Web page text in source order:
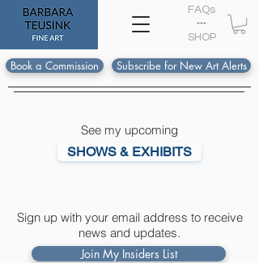
FAQs
---
SHOP
Book a Commission Subscribe for New Art Alerts
See my upcoming
SHOWS & EXHIBITS
Sign up with your email address to receive
news and updates.
Join My Insiders List